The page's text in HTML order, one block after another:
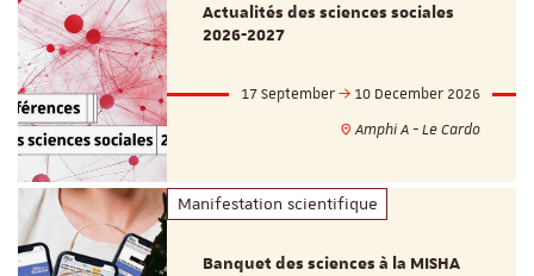
Actualités des sciences sociales
2026-2027
17 September
10 December 2026
Amphi A - Le Cardo
Manifestation scientifique
Banquet des sciences à la MISHA